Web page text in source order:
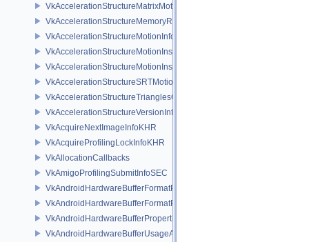
VkAccelerationStructureMatrixMotionInstanceNV
VkAccelerationStructureMemoryRequirementsInfoNV
VkAccelerationStructureMotionInfoNV
VkAccelerationStructureMotionInstanceDataNV
VkAccelerationStructureMotionInstanceNV
VkAccelerationStructureSRTMotionInstanceNV
VkAccelerationStructureTrianglesOpacityMicromapEXT
VkAccelerationStructureVersionInfoKHR
VkAcquireNextImageInfoKHR
VkAcquireProfilingLockInfoKHR
VkAllocationCallbacks
VkAmigoProfilingSubmitInfoSEC
VkAndroidHardwareBufferFormatProperties2ANDROID
VkAndroidHardwareBufferFormatPropertiesANDROID
VkAndroidHardwareBufferPropertiesANDROID
VkAndroidHardwareBufferUsageANDROID